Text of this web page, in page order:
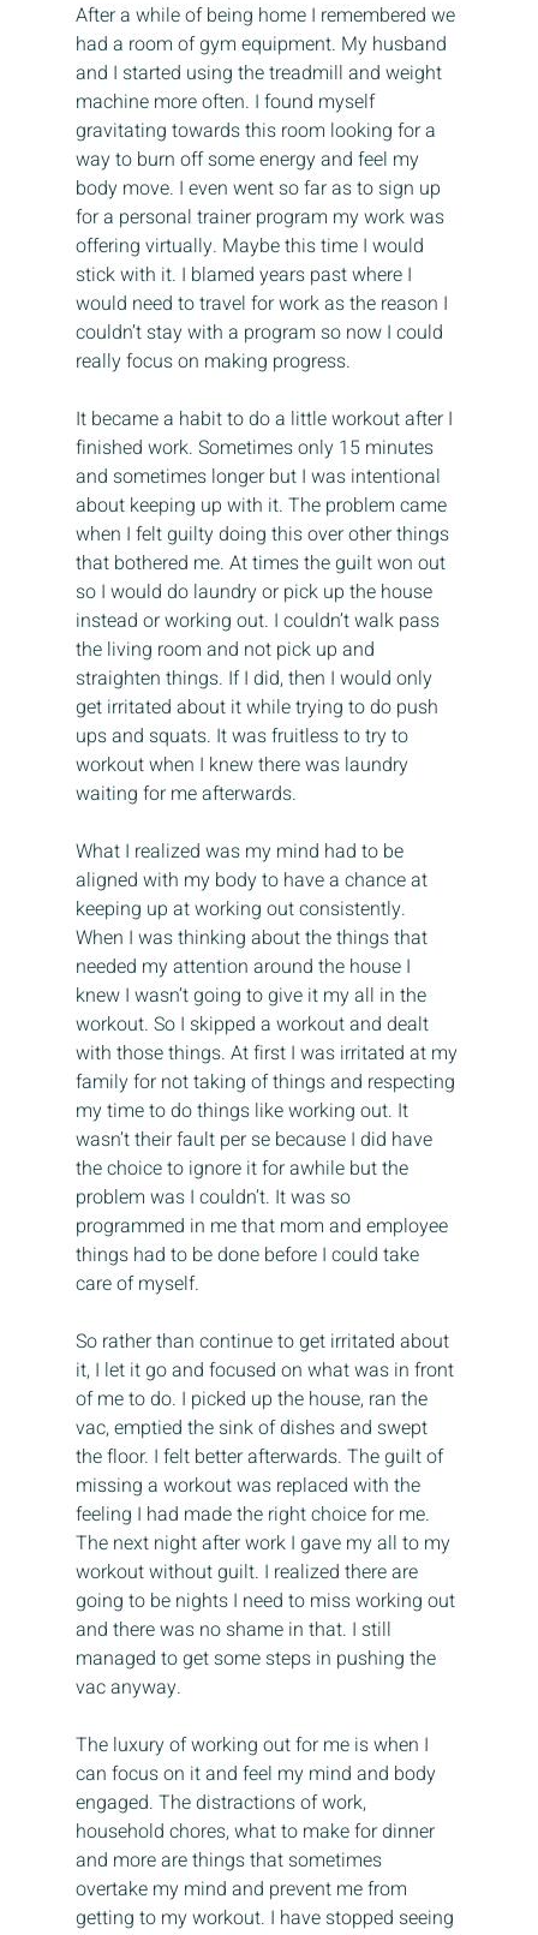
After a while of being home I remembered we
had a room of gym equipment. My husband
and I started using the treadmill and weight
machine more often. I found myself
gravitating towards this room looking for a
way to burn off some energy and feel my
body move. I even went so far as to sign up
for a personal trainer program my work was
offering virtually. Maybe this time I would
stick with it. I blamed years past where I
would need to travel for work as the reason I
couldn’t stay with a program so now I could
really focus on making progress.
It became a habit to do a little workout after I
finished work. Sometimes only 15 minutes
and sometimes longer but I was intentional
about keeping up with it. The problem came
when I felt guilty doing this over other things
that bothered me. At times the guilt won out
so I would do laundry or pick up the house
instead or working out. I couldn’t walk pass
the living room and not pick up and
straighten things. If I did, then I would only
get irritated about it while trying to do push
ups and squats. It was fruitless to try to
workout when I knew there was laundry
waiting for me afterwards.
What I realized was my mind had to be
aligned with my body to have a chance at
keeping up at working out consistently.
When I was thinking about the things that
needed my attention around the house I
knew I wasn’t going to give it my all in the
workout. So I skipped a workout and dealt
with those things. At first I was irritated at my
family for not taking of things and respecting
my time to do things like working out. It
wasn’t their fault per se because I did have
the choice to ignore it for awhile but the
problem was I couldn’t. It was so
programmed in me that mom and employee
things had to be done before I could take
care of myself.
So rather than continue to get irritated about
it, I let it go and focused on what was in front
of me to do. I picked up the house, ran the
vac, emptied the sink of dishes and swept
the floor. I felt better afterwards. The guilt of
missing a workout was replaced with the
feeling I had made the right choice for me.
The next night after work I gave my all to my
workout without guilt. I realized there are
going to be nights I need to miss working out
and there was no shame in that. I still
managed to get some steps in pushing the
vac anyway.
The luxury of working out for me is when I
can focus on it and feel my mind and body
engaged. The distractions of work,
household chores, what to make for dinner
and more are things that sometimes
overtake my mind and prevent me from
getting to my workout. I have stopped seeing